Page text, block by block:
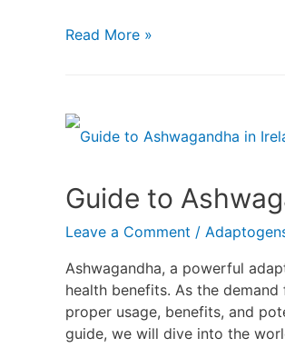
Read More »
Guide to
Leave a Comment /
Ashwagandha, a powerful
health benefits. As the
proper usage, benefits, and
guide, we will dive into the